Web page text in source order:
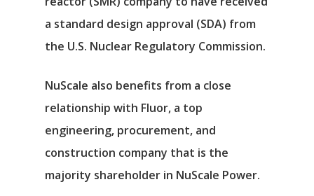
a standard design approval (SDA) from
the U.S. Nuclear Regulatory Commission.
NuScale also benefits from a close
relationship with Fluor, a top
engineering, procurement, and
construction company that is the
majority shareholder in NuScale Power.